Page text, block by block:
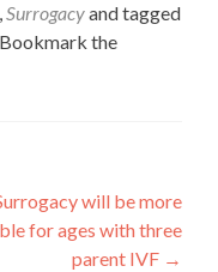
,Surrogacyand tagged
the
will be more
for ages with three
parent IVF →